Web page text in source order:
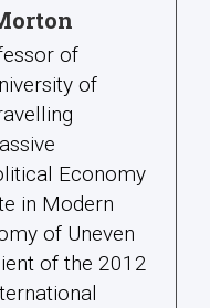
of
of
Economy
in Modern
of Uneven
of the 2012